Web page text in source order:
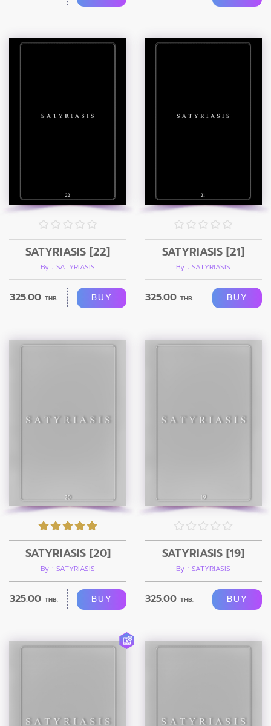
SATYRIASIS [22]
By : SATYRIASIS
325.00 THB. BUY
SATYRIASIS [21]
By : SATYRIASIS
325.00 THB. BUY
SATYRIASIS [20]
By : SATYRIASIS
325.00 THB. BUY
SATYRIASIS [19]
By : SATYRIASIS
325.00 THB. BUY